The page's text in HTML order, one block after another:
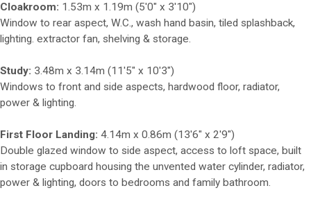
Cloakroom: 1.53m x 1.19m (5'0" x 3'10")
Window to rear aspect, W.C., wash hand basin, tiled splashback,
lighting. extractor fan, shelving & storage.
Study: 3.48m x 3.14m (11'5" x 10'3")
Windows to front and side aspects, hardwood floor, radiator,
power & lighting.
First Floor Landing: 4.14m x 0.86m (13'6" x 2'9")
Double glazed window to side aspect, access to loft space, built
in storage cupboard housing the unvented water cylinder, radiator,
power & lighting, doors to bedrooms and family bathroom.